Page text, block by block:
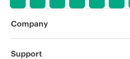
Company
About HPE
Support